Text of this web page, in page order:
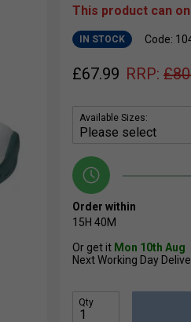
This product can
IN STOCK Code:
£67.99 RRP: £
Available Sizes:
Order within
15H 40M
Or get it Mon 10th Aug
Next Working Day
Qty